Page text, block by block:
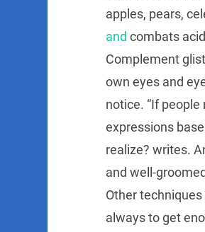
apples, pears,
and combats
Complement
own eyes and
notice. “If
expressions
realize? writes.
and well-
Other
always to get